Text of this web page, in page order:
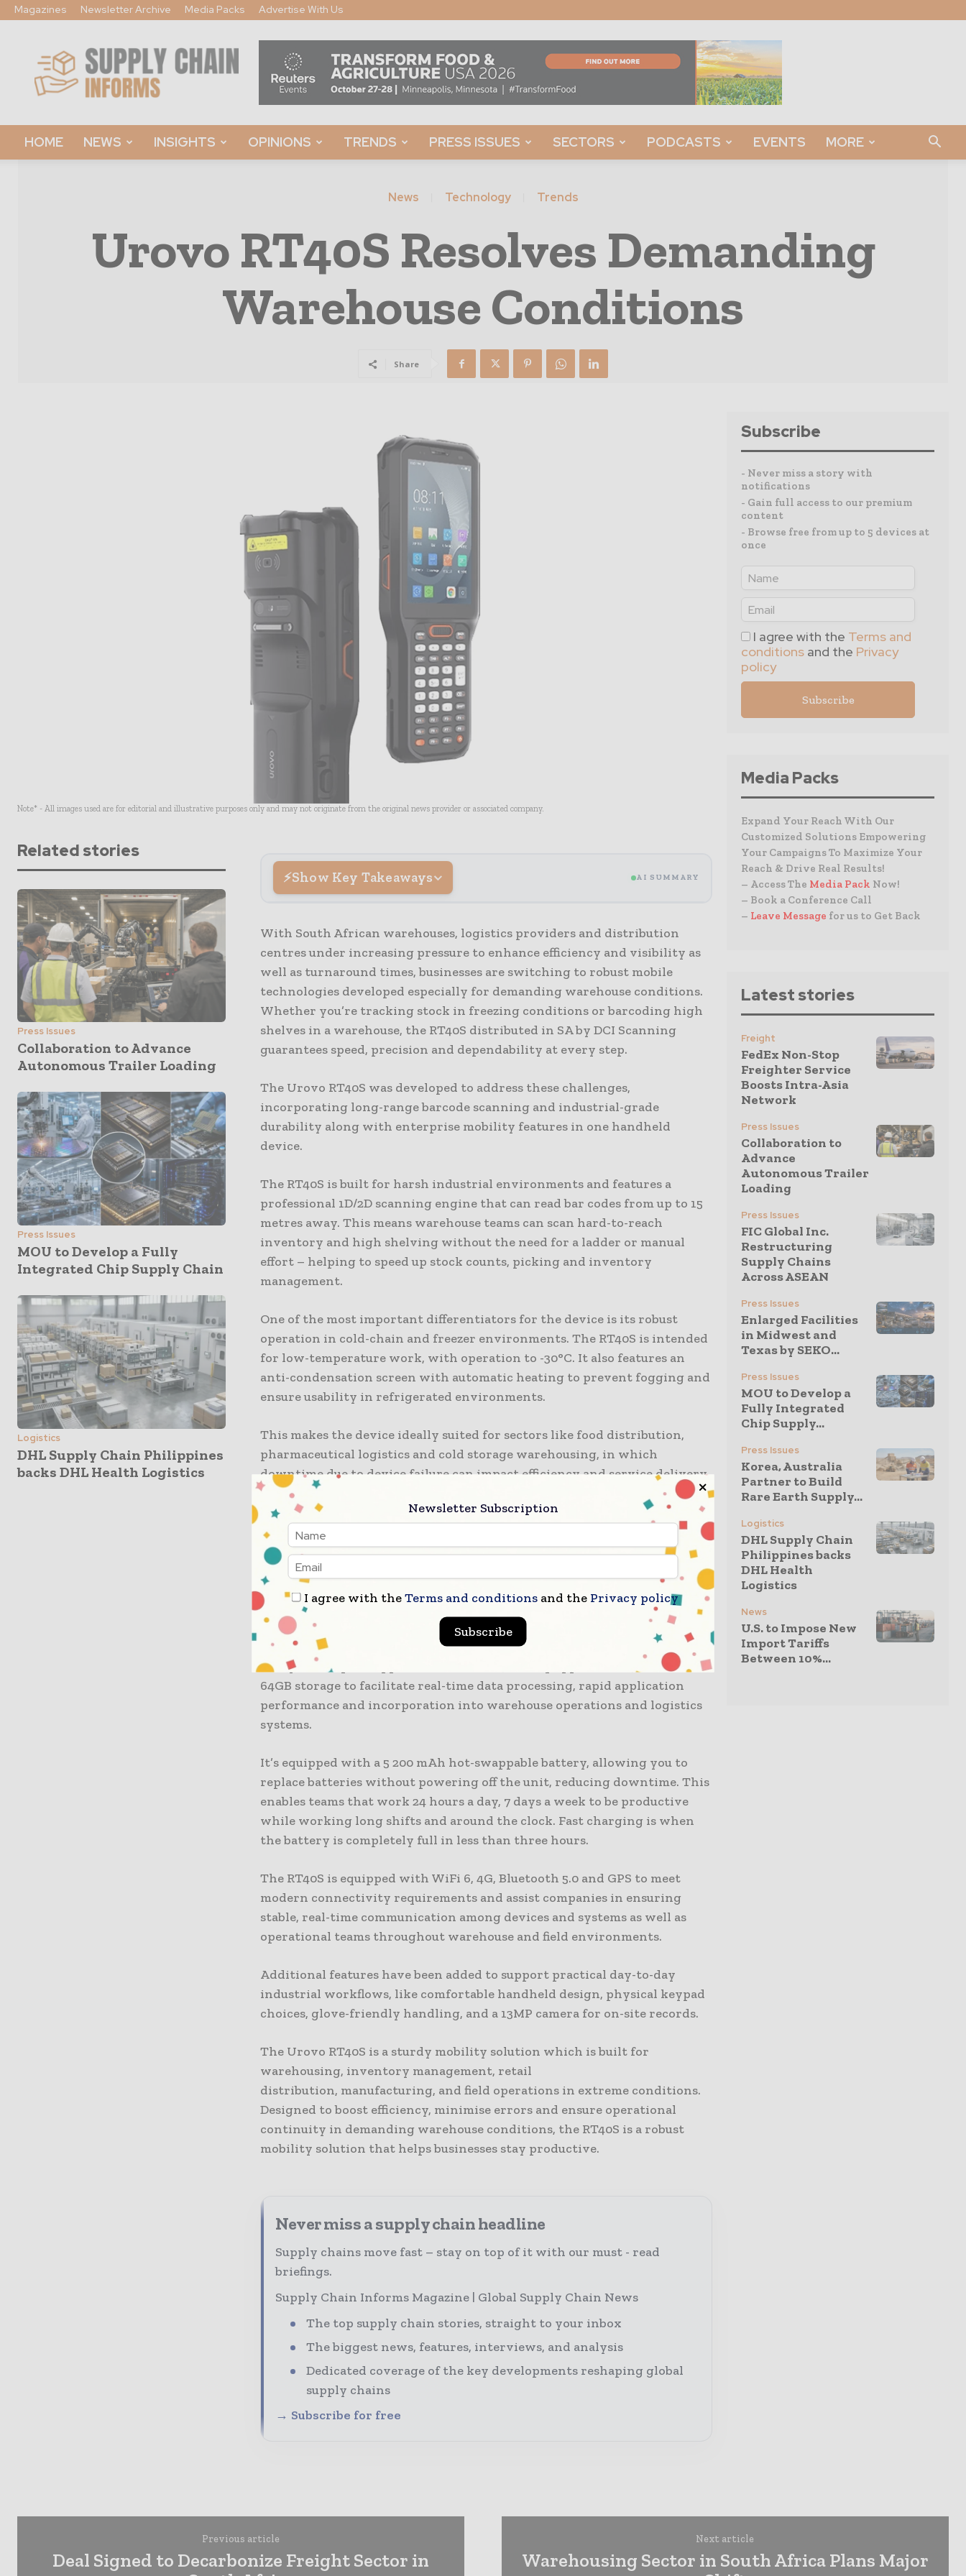
Magazines Newsletter Archive Media Packs Advertise With Us
Supply
Chain
Informs
HOME NEWS INSIGHTS OPINIONS TRENDS PRESS ISSUES SECTORS PODCASTS EVENTS MORE
News Technology Trends
Urovo RT40S Resolves Demanding
Warehouse Conditions
Share
Note* - All images used are for editorial and illustrative purposes only and may not originate from the original news provider or associated company.
Related stories
Press Issues
Collaboration to Advance
Autonomous Trailer Loading
Press Issues
MOU to Develop a Fully
Integrated Chip Supply Chain
Logistics
DHL Supply Chain Philippines
backs DHL Health Logistics
Show Key Takeaways AI SUMMARY
With South African warehouses, logistics providers and distribution
centres under increasing pressure to enhance efficiency and visibility as
well as turnaround times, businesses are switching to robust mobile
technologies developed especially for demanding warehouse conditions.
Whether you’re tracking stock in freezing conditions or barcoding high
shelves in a warehouse, the RT40S distributed in SA by DCI Scanning
guarantees speed, precision and dependability at every step.
The Urovo RT40S was developed to address these challenges,
incorporating long-range barcode scanning and industrial-grade
durability along with enterprise mobility features in one handheld
device.
The RT40S is built for harsh industrial environments and features a
professional 1D/2D scanning engine that can read bar codes from up to 15
metres away. This means warehouse teams can scan hard-to-reach
inventory and high shelving without the need for a ladder or manual
effort – helping to speed up stock counts, picking and inventory
management.
One of the most important differentiators for the device is its robust
operation in cold-chain and freezer environments. The RT40S is intended
for low-temperature work, with operation to -30°C. It also features an
anti-condensation screen with automatic heating to prevent fogging and
ensure usability in refrigerated environments.
This makes the device ideally suited for sectors like food distribution,
pharmaceutical logistics and cold storage warehousing, in which
downtime due to device failure can impact efficiency and service delivery
dramatically.
The RT40S is also ruggedly designed to IP68 standards, protecting against
dust and water ingress and surviving drops of up to 1.8m onto concrete.
Designed to industrial-grade standards to withstand everyday use in
demanding warehouse conditions and logistics environments.
The device is powered by a Qualcomm octa-core processor and supports
Android 13 and above, providing high-performance mobile computing for
today’s enterprise applications. The RT40S is equipped with 4GB RAM and
64GB storage to facilitate real-time data processing, rapid application
performance and incorporation into warehouse operations and logistics
systems.
It’s equipped with a 5 200 mAh hot-swappable battery, allowing you to
replace batteries without powering off the unit, reducing downtime. This
enables teams that work 24 hours a day, 7 days a week to be productive
while working long shifts and around the clock. Fast charging is when
the battery is completely full in less than three hours.
The RT40S is equipped with WiFi 6, 4G, Bluetooth 5.0 and GPS to meet
modern connectivity requirements and assist companies in ensuring
stable, real-time communication among devices and systems as well as
operational teams throughout warehouse and field environments.
Additional features have been added to support practical day-to-day
industrial workflows, like comfortable handheld design, physical keypad
choices, glove-friendly handling, and a 13MP camera for on-site records.
The Urovo RT40S is a sturdy mobility solution which is built for
warehousing, inventory management, retail
distribution, manufacturing, and field operations in extreme conditions.
Designed to boost efficiency, minimise errors and ensure operational
continuity in demanding warehouse conditions, the RT40S is a robust
mobility solution that helps businesses stay productive.
Never miss a supply chain headline
Supply chains move fast – stay on top of it with our must - read
briefings.
Supply Chain Informs Magazine | Global Supply Chain News
The top supply chain stories, straight to your inbox
The biggest news, features, interviews, and analysis
Dedicated coverage of the key developments reshaping global
supply chains
→ Subscribe for free
Subscribe
- Never miss a story with
notifications
- Gain full access to our premium
content
- Browse free from up to 5 devices at
once
I agree with the Terms and
conditions and the Privacy
policy
Media Packs
Expand Your Reach With Our
Customized Solutions Empowering
Your Campaigns To Maximize Your
Reach & Drive Real Results!
– Access The Media Pack Now!
– Book a Conference Call
– Leave Message for us to Get Back
Latest stories
Freight
FedEx Non-Stop
Freighter Service
Boosts Intra-Asia
Network
Press Issues
Collaboration to
Advance
Autonomous Trailer
Loading
Press Issues
FIC Global Inc.
Restructuring
Supply Chains
Across ASEAN
Press Issues
Enlarged Facilities
in Midwest and
Texas by SEKO...
Press Issues
MOU to Develop a
Fully Integrated
Chip Supply...
Press Issues
Korea, Australia
Partner to Build
Rare Earth Supply...
Logistics
DHL Supply Chain
Philippines backs
DHL Health
Logistics
News
U.S. to Impose New
Import Tariffs
Between 10%...
Previous article
Deal Signed to Decarbonize Freight Sector in
Next article
Warehousing Sector in South Africa Plans Major
Newsletter Subscription
I agree with theTerms and conditionsand the Privacy policy
Subscribe